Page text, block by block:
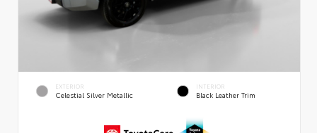
EXTERIOR
Celestial Silver Metallic
INTERIOR
Black Leather Trim